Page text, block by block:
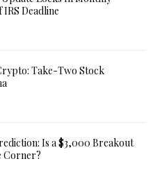
Deadline
Take-Two Stock
Is a $3,000 Breakout
Corner?